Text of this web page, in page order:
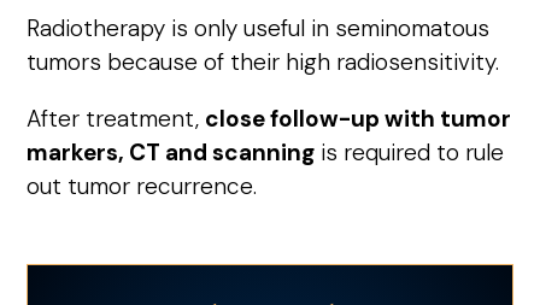
Radiotherapy is only useful in seminomatous
tumors because of their high radiosensitivity.
After treatment, close follow-up with tumor
markers, CT and scanning is required to rule
out tumor recurrence.